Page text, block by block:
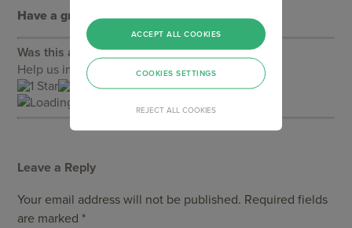
Have a great Campaign!
Was this article helpful?
Help us improve our assistance by rating it
Loading...
Leave a Reply
Your email address will not be published. Required fields
are marked *
REJECT ALL COOKIES
ACCEPT ALL COOKIES
COOKIES SETTINGS